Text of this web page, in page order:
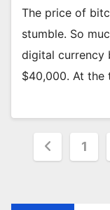
The price of
stumble. So
digital currency
$40,000. At the
Posts1